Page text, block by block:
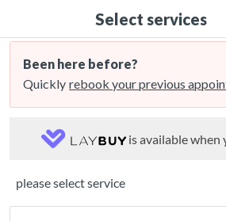
Select services
Been here before?
Quickly rebook your previous